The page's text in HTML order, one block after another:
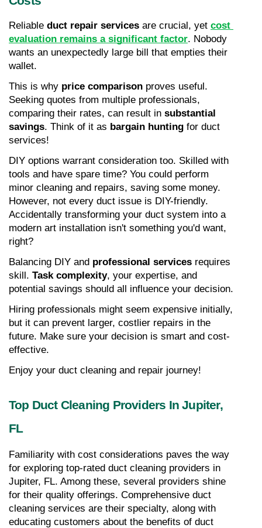
Reliable duct repair services are crucial, yet cost
evaluation remains a significant factor. Nobody
wants an unexpectedly large bill that empties their
wallet.
This is why price comparison proves useful.
Seeking quotes from multiple professionals,
comparing their rates, can result in substantial
savings. Think of it as bargain hunting for duct
services!
DIY options warrant consideration too. Skilled with
tools and have spare time? You could perform
minor cleaning and repairs, saving some money.
However, not every duct issue is DIY-friendly.
Accidentally transforming your duct system into a
modern art installation isn't something you'd want,
right?
Balancing DIY and professional services requires
skill. Task complexity, your expertise, and
potential savings should all influence your decision.
Hiring professionals might seem expensive initially,
but it can prevent larger, costlier repairs in the
future. Make sure your decision is smart and cost-
effective.
Enjoy your duct cleaning and repair journey!
Top Duct Cleaning Providers In Jupiter,
FL
Familiarity with cost considerations paves the way
for exploring top-rated duct cleaning providers in
Jupiter, FL. Among these, several providers shine
for their quality offerings. Comprehensive duct
cleaning services are their specialty, along with
educating customers about the benefits of duct